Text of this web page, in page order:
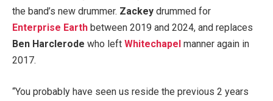
the band’s new drummer. Zackey drummed for
Enterprise Earth between 2019 and 2024, and replaces
Ben Harclerode who left Whitechapel manner again in
2017.
“You probably have seen us reside the previous 2 years